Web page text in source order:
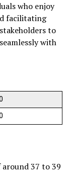
who enjoy
facilitating
to
with
around 37 to 39